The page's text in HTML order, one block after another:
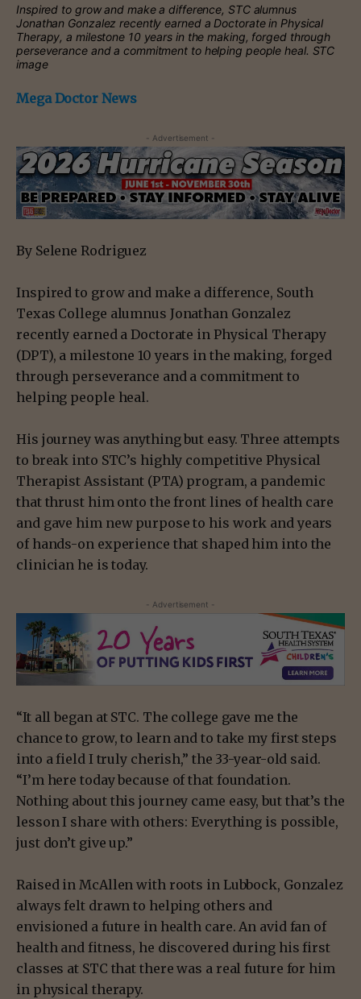
Inspired to grow and make a difference, STC alumnus
Jonathan Gonzalez recently earned a Doctorate in Physical
Therapy, a milestone 10 years in the making, forged through
perseverance and a commitment to helping people heal. STC
image
Mega Doctor News
- Advertisement -
By Selene Rodriguez
Inspired to grow and make a difference, South
Texas College alumnus Jonathan Gonzalez
recently earned a Doctorate in Physical Therapy
(DPT), a milestone 10 years in the making, forged
through perseverance and a commitment to
helping people heal.
His journey was anything but easy. Three attempts
to break into STC’s highly competitive Physical
Therapist Assistant (PTA) program, a pandemic
that thrust him onto the front lines of health care
and gave him new purpose to his work and years
of hands-on experience that shaped him into the
clinician he is today.
- Advertisement -
“It all began at STC. The college gave me the
chance to grow, to learn and to take my first steps
into a field I truly cherish,” the 33-year-old said.
“I’m here today because of that foundation.
Nothing about this journey came easy, but that’s the
lesson I share with others: Everything is possible,
just don’t give up.”
Raised in McAllen with roots in Lubbock, Gonzalez
always felt drawn to helping others and
envisioned a future in health care. An avid fan of
health and fitness, he discovered during his first
classes at STC that there was a real future for him
in physical therapy.